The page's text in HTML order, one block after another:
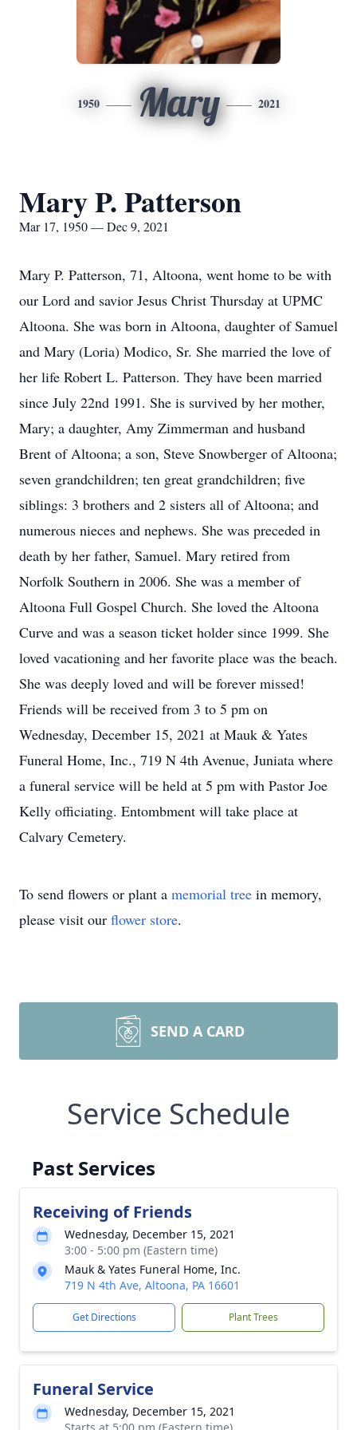
1950 Mary 2021
Mary P. Patterson
Mar 17, 1950 — Dec 9, 2021
Mary P. Patterson, 71, Altoona, went home to be with
our Lord and savior Jesus Christ Thursday at UPMC
Altoona. She was born in Altoona, daughter of Samuel
and Mary (Loria) Modico, Sr. She married the love of
her life Robert L. Patterson. They have been married
since July 22nd 1991. She is survived by her mother,
Mary; a daughter, Amy Zimmerman and husband
Brent of Altoona; a son, Steve Snowberger of Altoona;
seven grandchildren; ten great grandchildren; five
siblings: 3 brothers and 2 sisters all of Altoona; and
numerous nieces and nephews. She was preceded in
death by her father, Samuel. Mary retired from
Norfolk Southern in 2006. She was a member of
Altoona Full Gospel Church. She loved the Altoona
Curve and was a season ticket holder since 1999. She
loved vacationing and her favorite place was the beach.
She was deeply loved and will be forever missed!
Friends will be received from 3 to 5 pm on
Wednesday, December 15, 2021 at Mauk & Yates
Funeral Home, Inc., 719 N 4th Avenue, Juniata where
a funeral service will be held at 5 pm with Pastor Joe
Kelly officiating. Entombment will take place at
Calvary Cemetery.
To send flowers or plant a memorial tree in memory,
please visit our flower store.
SEND A CARD
Service Schedule
Past Services
Receiving of Friends
Wednesday, December 15, 2021
3:00 - 5:00 pm (Eastern time)
Mauk & Yates Funeral Home, Inc.
719 N 4th Ave, Altoona, PA 16601
Get Directions Plant Trees
Funeral Service
Wednesday, December 15, 2021